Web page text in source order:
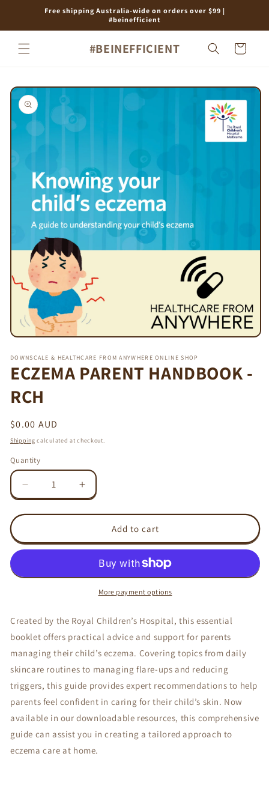
Skip toFree shipping Australia-wide on orders over $99 |
#beinefficient
#BEINEFFICIENT Cart
Skip to
product
information
Open
1
in
modal
DOWNSCALE & HEALTHCARE FROM ANYWHERE ONLINE SHOP
ECZEMA PARENT HANDBOOK -
RCH
Regular
price
$0.00 AUD
Shipping calculated at checkout.
Quantity
Decrease
quantity
for
PARENT
HANDBOOK
RCH
Increase
quantity
for
ECZEMA
PARENT
HANDBOOK
RCH
Add to cart
More payment options
Created by the Royal Children’s Hospital, this essential
booklet offers practical advice and support for parents
managing their child’s eczema. Covering topics from daily
skincare routines to managing flare-ups and reducing
triggers, this guide provides expert recommendations to help
parents feel confident in caring for their child’s skin. Now
available in our downloadable resources, this comprehensive
guide can assist you in creating a tailored approach to
eczema care at home.